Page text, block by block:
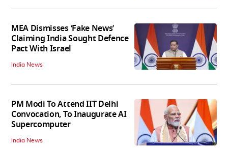
MEA Dismisses ‘Fake News’
Claiming India Sought Defence
Pact With Israel
India News
PM Modi To Attend IIT Delhi
Convocation, To Inaugurate AI
Supercomputer
India News